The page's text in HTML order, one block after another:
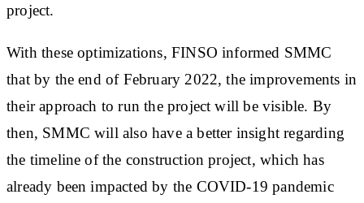
project.
With these optimizations, FINSO informed SMMC
that by the end of February 2022, the improvements in
their approach to run the project will be visible. By
then, SMMC will also have a better insight regarding
the timeline of the construction project, which has
already been impacted by the COVID-19 pandemic